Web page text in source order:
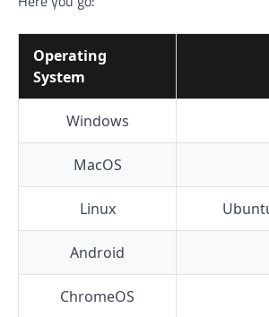
Operating
System
Windows
MacOS
Linux
Android
ChromeOS